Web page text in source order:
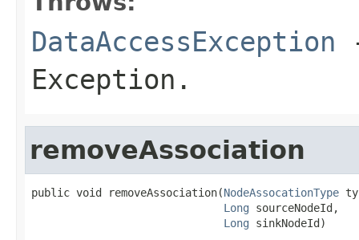
DataAccessException
Exception.
removeAssociation
public void removeAssociation(NodeAssocationType
Long sourceNodeId,
Long sinkNodeId)